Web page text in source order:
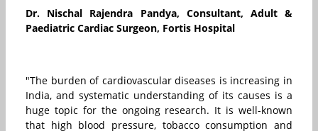
Dr. Nischal Rajendra Pandya, Consultant, Adult &
Paediatric Cardiac Surgeon, Fortis Hospital
"The burden of cardiovascular diseases is increasing in
India, and systematic understanding of its causes is a
huge topic for the ongoing research. It is well-known
that high blood pressure, tobacco consumption and